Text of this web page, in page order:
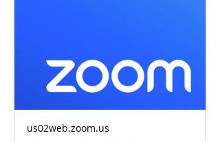
us02web.zoom.us